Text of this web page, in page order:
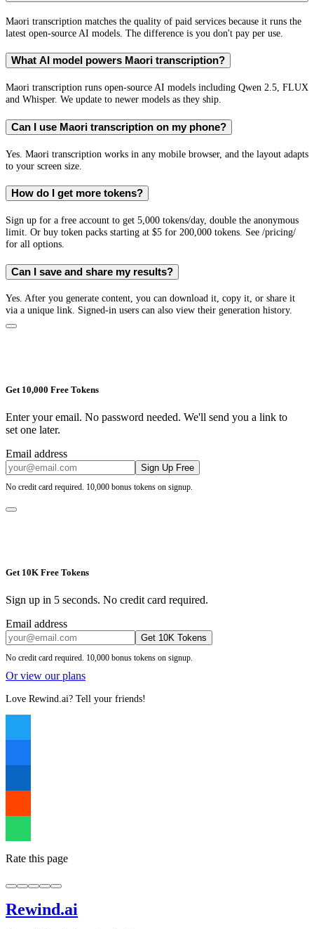
Maori transcription matches the quality of paid services because it runs the
latest open-source AI models. The difference is you don't pay per use.
What AI model powers Maori transcription?
Maori transcription runs open-source AI models including Qwen 2.5, FLUX
and Whisper. We update to newer models as they ship.
Can I use Maori transcription on my phone?
Yes. Maori transcription works in any mobile browser, and the layout adapts
to your screen size.
How do I get more tokens?
Sign up for a free account to get 5,000 tokens/day, double the anonymous
limit. Or buy token packs starting at $5 for 200,000 tokens. See /pricing/
for all options.
Can I save and share my results?
Yes. After you generate content, you can download it, copy it, or share it
via a unique link. Signed-in users can also view their generation history.
Get 10,000 Free Tokens
Enter your email. No password needed. We'll send you a link to
set one later.
Email address
Sign Up Free
No credit card required. 10,000 bonus tokens on signup.
Get 10K Free Tokens
Sign up in 5 seconds. No credit card required.
Email address
Get 10K Tokens
No credit card required. 10,000 bonus tokens on signup.
Or view our plans
Love Rewind.ai? Tell your friends!
Rate this page
Rewind.ai